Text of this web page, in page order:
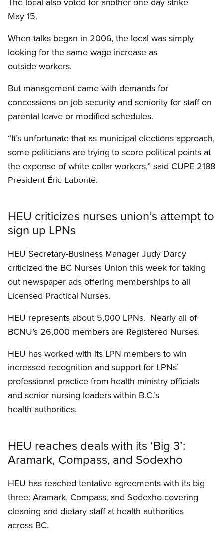
May 15.
When talks began in 2006, the local was simply
looking for the same wage increase as
outside workers.
But management came with demands for
concessions on job security and seniority for staff on
parental leave or modified schedules.
“It’s unfortunate that as municipal elections approach,
some politicians are trying to score political points at
the expense of white collar workers,” said CUPE 2188
President Éric Labonté.
HEU criticizes nurses union’s attempt to
sign up LPNs
HEU Secretary-Business Manager Judy Darcy
criticized the BC Nurses Union this week for taking
out newspaper ads offering memberships to all
Licensed Practical Nurses.
HEU represents about 5,000 LPNs. Nearly all of
BCNU’s 26,000 members are Registered Nurses.
HEU has worked with its LPN members to win
increased recognition and support for LPNs’
professional practice from health ministry officials
and senior nursing leaders within B.C.’s
health authorities.
HEU reaches deals with its ‘Big 3’:
Aramark, Compass, and Sodexho
HEU has reached tentative agreements with its big
three: Aramark, Compass, and Sodexho covering
cleaning and dietary staff at health authorities
across BC.